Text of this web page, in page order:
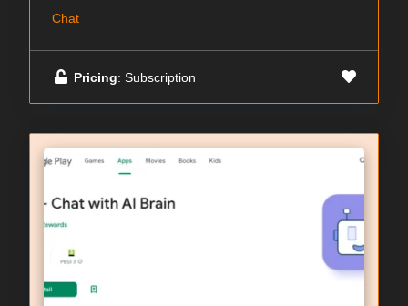
Chat
Pricing: Subscription